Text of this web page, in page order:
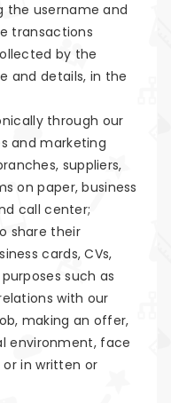
the username and
transactions
by the
and details, in the
through our
and marketing
suppliers,
on paper, business
call center;
share their
cards, CVs,
such as
with our
making an offer,
environment, face
in written or